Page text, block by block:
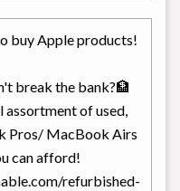
buy Apple products!
break the bank?🏦
assortment of used,
Pros/ MacBook Airs
can afford!
refurbished-